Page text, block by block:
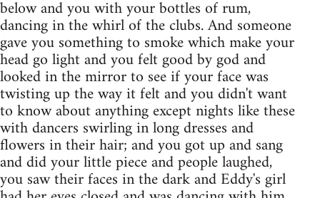
below and you with your bottles of rum,
dancing in the whirl of the clubs. And someone
gave you something to smoke which make your
head go light and you felt good by god and
looked in the mirror to see if your face was
twisting up the way it felt and you didn't want
to know about anything except nights like these
with dancers swirling in long dresses and
flowers in their hair; and you got up and sang
and did your little piece and people laughed,
you saw their faces in the dark and Eddy's girl